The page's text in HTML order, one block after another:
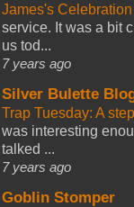
James's
service. It was a bit
us tod...
7 years ago
Silver Bulette
Trap Tuesday: A
was interesting
talked ...
7 years ago
Goblin Stomper